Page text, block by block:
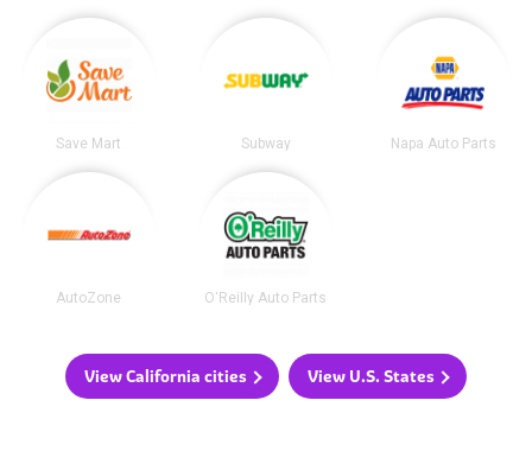
Save Mart Subway Napa Auto Parts
AutoZone O'Reilly Auto Parts
View California cities View U.S. States